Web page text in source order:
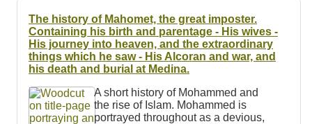
Resources
Searching Tips
The history of Mahomet, the great imposter.
Containing his birth and parentage - His wives -
His journey into heaven, and the extraordinary
things which he saw - His Alcoran and war, and
his death and burial at Medina.
A short history of Mohammed and
the rise of Islam. Mohammed is
portrayed throughout as a devious,